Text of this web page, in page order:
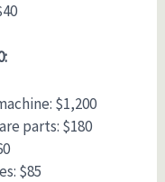
$1,200
parts: $180
$85